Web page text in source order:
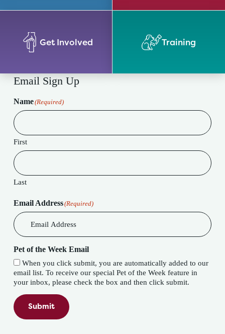
Get Involved Training
Email Sign Up
Name(Required)
First
Last
Email Address(Required)
Pet of the Week Email
When you click submit, you are automatically added to our
email list. To receive our special Pet of the Week feature in
your inbox, please check the box and then click submit.
Submit